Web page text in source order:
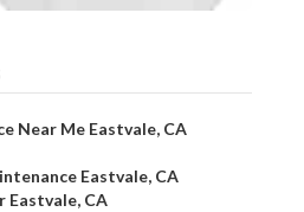
Near Me Eastvale, CA
Eastvale, CA
Eastvale, CA